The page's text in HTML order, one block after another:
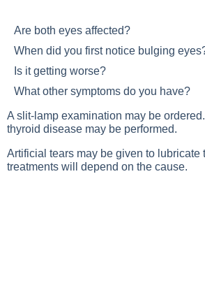
Are both eyes affected?
When did you first notice bulging
Is it getting worse?
What other symptoms do you have?
A slit-lamp examination may be
thyroid disease may be performed.
Artificial tears may be given to lubricate
treatments will depend on the cause.